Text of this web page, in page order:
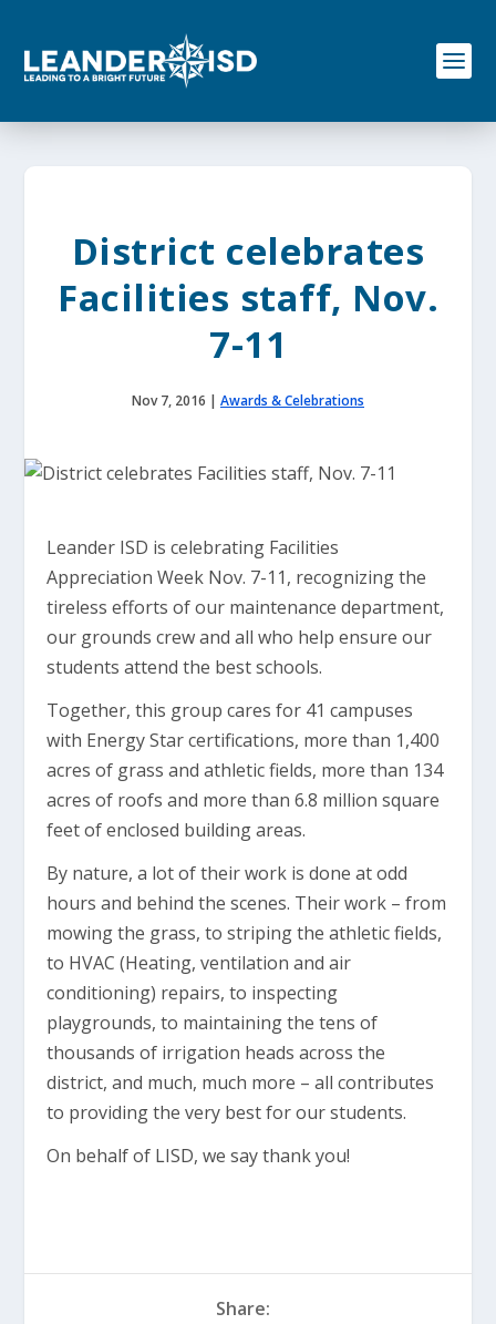
o
District celebrates
Facilities staff, Nov.
7-11
Nov 7, 2016 | Awards & Celebrations
Leander ISD is celebrating Facilities
Appreciation Week Nov. 7-11, recognizing the
tireless efforts of our maintenance department,
our grounds crew and all who help ensure our
students attend the best schools.
Together, this group cares for 41 campuses
with Energy Star certifications, more than 1,400
acres of grass and athletic fields, more than 134
acres of roofs and more than 6.8 million square
feet of enclosed building areas.
By nature, a lot of their work is done at odd
hours and behind the scenes. Their work – from
mowing the grass, to striping the athletic fields,
to HVAC (Heating, ventilation and air
conditioning) repairs, to inspecting
playgrounds, to maintaining the tens of
thousands of irrigation heads across the
district, and much, much more – all contributes
to providing the very best for our students.
On behalf of LISD, we say thank you!
Share: